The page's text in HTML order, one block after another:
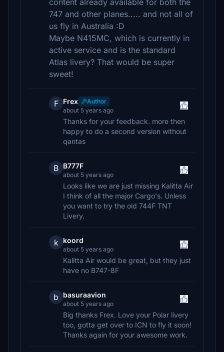
content already available for both the
747 and other planes..... and not all of
us fly in Australia :D
Maybe N415MC, which is currently in
active service and is the standard
Atlas livery? That would be super
sweet!
F Frex
Author
about 5 years ago
Thanks for your feedback. more then
happy to do a second version without
qantas
B B777F
about 5 years ago
Looks like we are just missing Kalitta Air
I think of all the major Cargo's. Unless
you want to try the old 744F TNT
Livery.
k koord
about 5 years ago
Kalitta Air would be great, but they just
have no B747-8F
b basuraavion
about 5 years ago
Big thanks Frex. Love your Polar livery
too, gotta get over to ICN to fly it soon!
Thanks again for your awesome work.